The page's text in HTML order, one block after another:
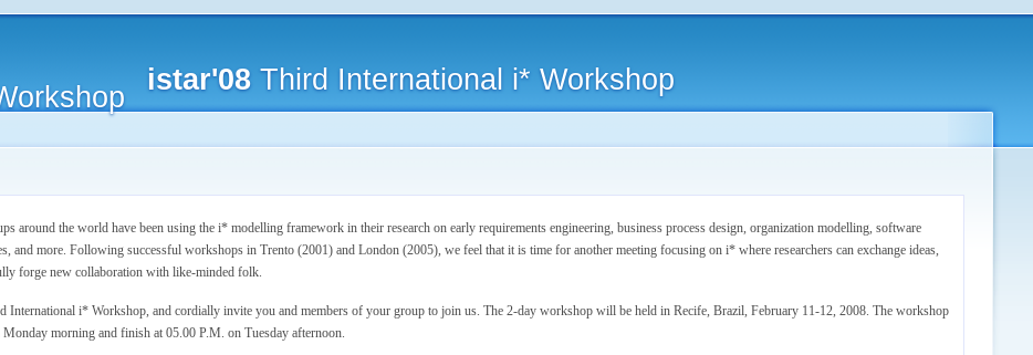
istar'08 Third International i* Workshop
around the world have been using the i* modelling framework in their research on early requirements engineering, business process design, organization modelling, software
and more. Following successful workshops in Trento (2001) and London (2005), we feel that it is time for another meeting focusing on i* where researchers can exchange ideas,
forge new collaboration with like-minded folk.
International i* Workshop, and cordially invite you and members of your group to join us. The 2-day workshop will be held in Recife, Brazil, February 11-12, 2008. The workshop
morning and finish at 05.00 P.M. on Tuesday afternoon.